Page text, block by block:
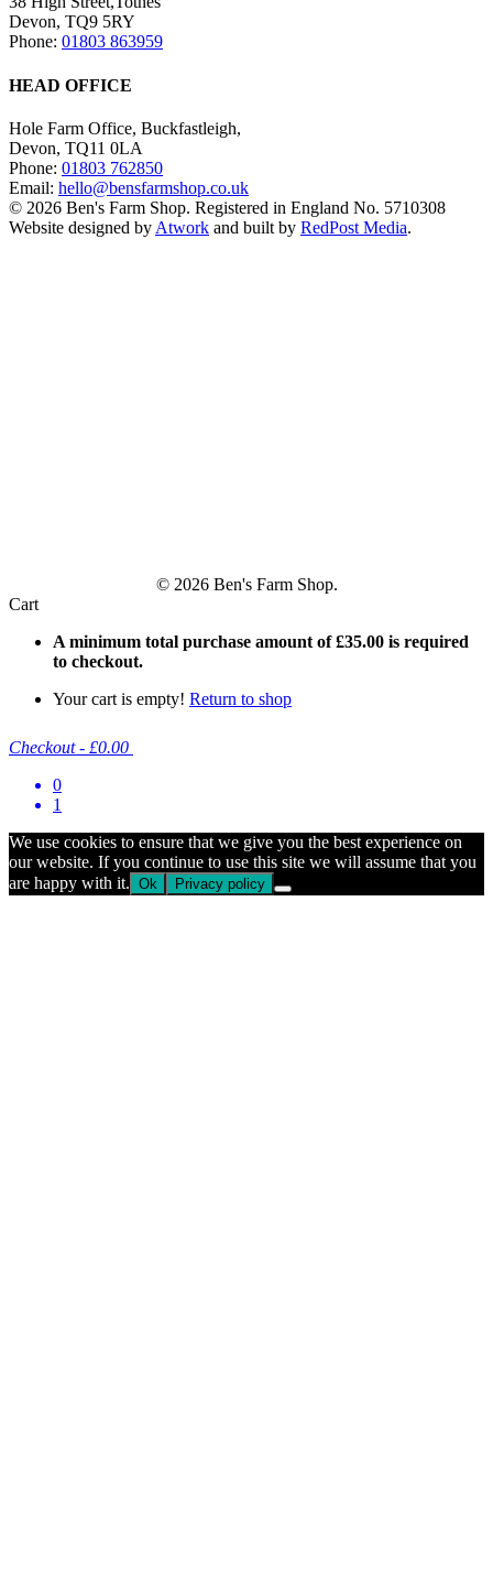
Devon, TQ9 5RY
Phone: 01803 863959
HEAD OFFICE
Hole Farm Office, Buckfastleigh,
Devon, TQ11 0LA
Phone: 01803 762850
Email: hello@bensfarmshop.co.uk
© 2026 Ben's Farm Shop. Registered in England No. 5710308
Website designed by Atwork and built by RedPost Media.
© 2026 Ben's Farm Shop.
Cart
A minimum total purchase amount of£35.00 is required
to checkout.
Your cart is empty! Return to shop
Checkout - £0.00
0
1
We use cookies to ensure that we give you the best experience on
our website. If you continue to use this site we will assume that you
are happy with it. Ok Privacy policy